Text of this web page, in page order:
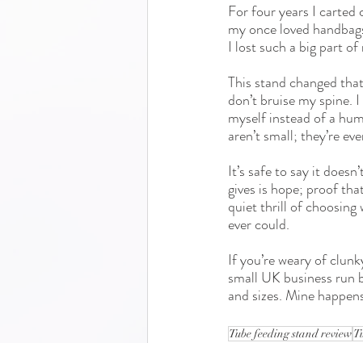
For four years I
my once loved
I lost such a big part of
This stand changed
don’t bruise my spine.
myself instead of a
aren’t small; they’re
It’s safe to say it
gives is hope; proof
quiet thrill of choosing
ever could.
If you’re weary of
small UK business
and sizes. Mine
Tube feeding stand review